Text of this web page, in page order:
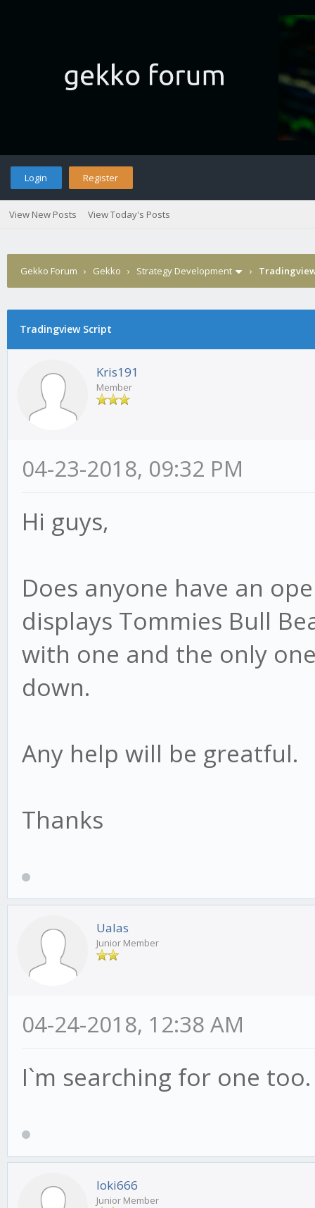
Login Register
View New Posts View Today's Posts
Gekko Forum › Gekko › Strategy Development ›
Tradingview Script
Kris191
Member
04-23-2018, 09:32 PM
Hi guys,
Does anyone have an
displays Tommies Bull
with one and the only
down.
Any help will be greatful.
Thanks
Ualas
Junior Member
04-24-2018, 12:38 AM
I`m searching for one too.
loki666
Junior Member